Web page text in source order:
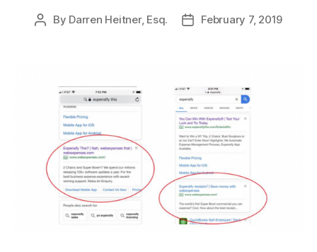
Post
By Darren Heitner, Esq.
PostFebruary 7, 2019